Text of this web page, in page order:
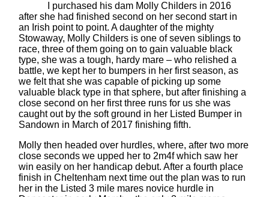
I purchased his dam Molly Childers in 2016
after she had finished second on her second start in
an Irish point to point. A daughter of the mighty
Stowaway, Molly Childers is one of seven siblings to
race, three of them going on to gain valuable black
type, she was a tough, hardy mare – who relished a
battle, we kept her to bumpers in her first season, as
we felt that she was capable of picking up some
valuable black type in that sphere, but after finishing a
close second on her first three runs for us she was
caught out by the soft ground in her Listed Bumper in
Sandown in March of 2017 finishing fifth.
Molly then headed over hurdles, where, after two more
close seconds we upped her to 2m4f which saw her
win easily on her handicap debut. After a fourth place
finish in Cheltenham next time out the plan was to run
her in the Listed 3 mile mares novice hurdle in